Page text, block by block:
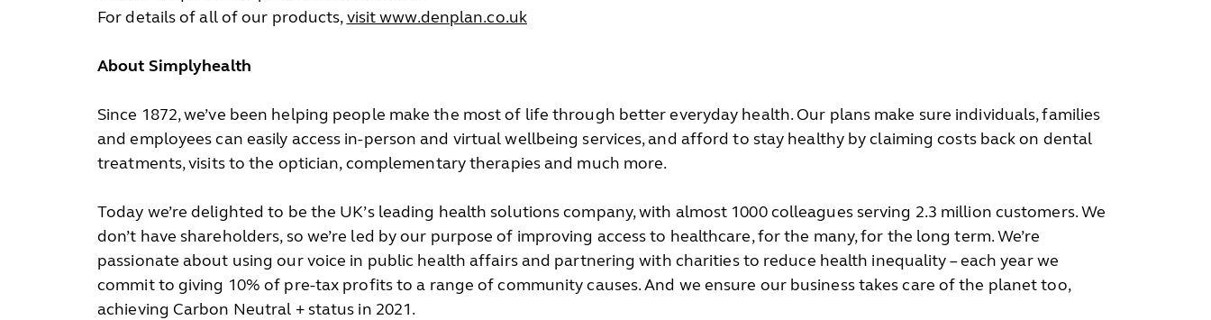
For details of all of our products,visit www.denplan.co.uk
About Simplyhealth
Since 1872, we’ve been helping people make the most of life through better everyday health. Our plans make sure individuals, families
and employees can easily access in-person and virtual wellbeing services, and afford to stay healthy by claiming costs back on dental
treatments, visits to the optician, complementary therapies and much more.
Today we’re delighted to be the UK’s leading health solutions company, with almost 1000 colleagues serving 2.3 million customers. We
don’t have shareholders, so we’re led by our purpose of improving access to healthcare, for the many, for the long term. We’re
passionate about using our voice in public health affairs and partnering with charities to reduce health inequality – each year we
commit to giving 10% of pre-tax profits to a range of community causes. And we ensure our business takes care of the planet too,
achieving Carbon Neutral + status in 2021.